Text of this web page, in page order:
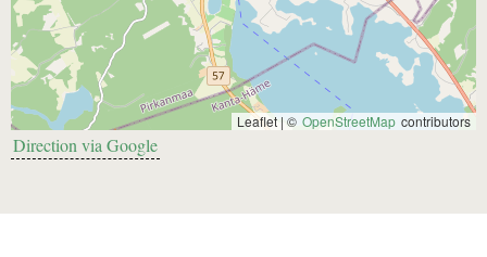
Leaflet | © OpenStreetMap contributors
Direction via Google